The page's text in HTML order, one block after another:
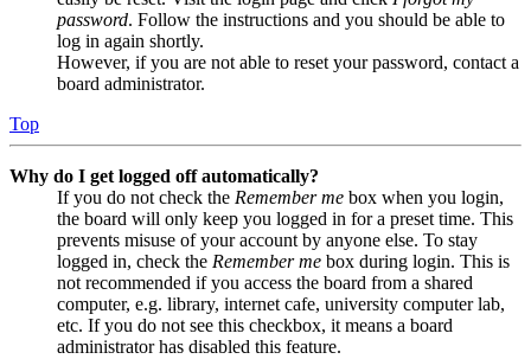
password. Follow the instructions and you should be able to
log in again shortly.
However, if you are not able to reset your password, contact a
board administrator.
Top
Why do I get logged off automatically?
If you do not check the Remember me box when you login,
the board will only keep you logged in for a preset time. This
prevents misuse of your account by anyone else. To stay
logged in, check the Remember me box during login. This is
not recommended if you access the board from a shared
computer, e.g. library, internet cafe, university computer lab,
etc. If you do not see this checkbox, it means a board
administrator has disabled this feature.